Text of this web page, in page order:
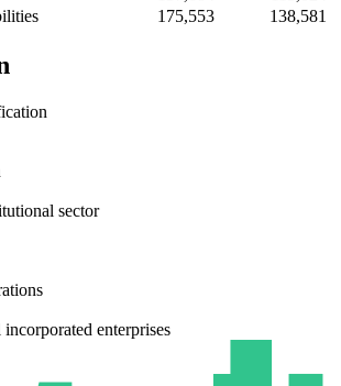
175,553 138,581
sector
enterprises